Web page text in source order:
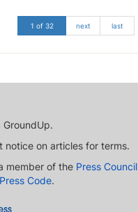
1 of 32 next last
notice on articles for terms.
member of the Press Council
Press Code.